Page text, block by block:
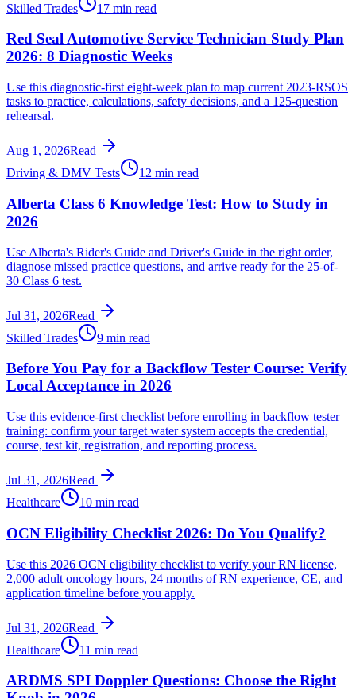
Skilled Trades
17 min read
Red Seal Automotive Service Technician Study Plan
2026: 8 Diagnostic Weeks
Use this diagnostic-first eight-week plan to map current 2023-RSOS
tasks to practice, calculations, safety decisions, and a 125-question
rehearsal.
Aug 1, 2026Read
Driving & DMV Tests
12 min read
Alberta Class 6 Knowledge Test: How to Study in
2026
Use Alberta's Rider's Guide and Driver's Guide in the right order,
diagnose missed practice questions, and arrive ready for the 25-of-
30 Class 6 test.
Jul 31, 2026Read
Skilled Trades
9 min read
Before You Pay for a Backflow Tester Course: Verify
Local Acceptance in 2026
Use this evidence-first checklist before enrolling in backflow tester
training: confirm your target water system accepts the credential,
course, test kit, registration, and reporting process.
Jul 31, 2026Read
Healthcare
10 min read
OCN Eligibility Checklist 2026: Do You Qualify?
Use this 2026 OCN eligibility checklist to verify your RN license,
2,000 adult oncology hours, 24 months of RN experience, CE, and
application timeline before you apply.
Jul 31, 2026Read
Healthcare
11 min read
ARDMS SPI Doppler Questions: Choose the Right